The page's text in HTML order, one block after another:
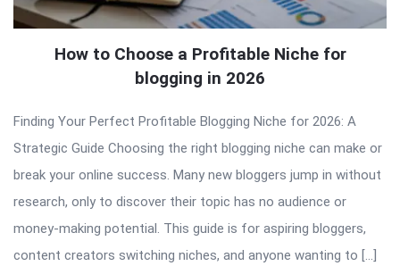
How to Choose a Profitable Niche for
blogging in 2026
Finding Your Perfect Profitable Blogging Niche for 2026: A
Strategic Guide Choosing the right blogging niche can make or
break your online success. Many new bloggers jump in without
research, only to discover their topic has no audience or
money-making potential. This guide is for aspiring bloggers,
content creators switching niches, and anyone wanting to […]